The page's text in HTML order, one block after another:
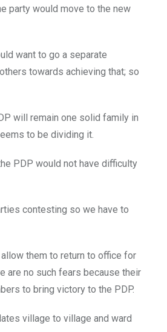
party would move to the new
want to go a separate
towards achieving that; so
will remain one solid family in
to be dividing it.
PDP would not have difficulty
contesting so we have to
them to return to office for
are no such fears because their
to bring victory to the PDP.
village to village and ward